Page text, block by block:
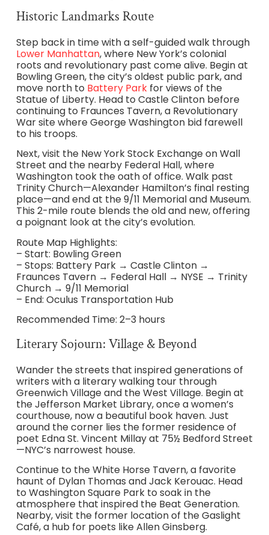
Historic Landmarks Route
Step back in time with a self-guided walk through
Lower Manhattan, where New York’s colonial
roots and revolutionary past come alive. Begin at
Bowling Green, the city’s oldest public park, and
move north to Battery Parkfor views of the
Statue of Liberty. Head to Castle Clinton before
continuing to Fraunces Tavern, a Revolutionary
War site where George Washington bid farewell
to his troops.
Next, visit the New York Stock Exchange on Wall
Street and the nearby Federal Hall, where
Washington took the oath of office. Walk past
Trinity Church—Alexander Hamilton’s final resting
place—and end at the 9/11 Memorial and Museum.
This 2-mile route blends the old and new, offering
a poignant look at the city’s evolution.
Route Map Highlights:
– Start: Bowling Green
– Stops: Battery Park → Castle Clinton →
Fraunces Tavern → Federal Hall → NYSE → Trinity
Church → 9/11 Memorial
– End: Oculus Transportation Hub
Recommended Time: 2–3 hours
Literary Sojourn: Village & Beyond
Wander the streets that inspired generations of
writers with a literary walking tour through
Greenwich Village and the West Village. Begin at
the Jefferson Market Library, once a women’s
courthouse, now a beautiful book haven. Just
around the corner lies the former residence of
poet Edna St. Vincent Millay at 75½ Bedford Street
—NYC’s narrowest house.
Continue to the White Horse Tavern, a favorite
haunt of Dylan Thomas and Jack Kerouac. Head
to Washington Square Park to soak in the
atmosphere that inspired the Beat Generation.
Nearby, visit the former location of the Gaslight
Café, a hub for poets like Allen Ginsberg.